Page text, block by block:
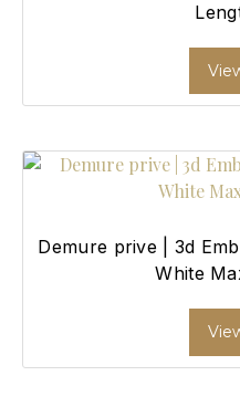
Demure prive | 3d
White